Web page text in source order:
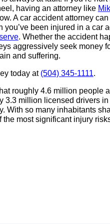
having an attorney like
A car accident attorney
been injured in a car
. Whether the accident
aggressively seek money
and suffering.
today at (504) 345-1111.
roughly 4.6 million people
3.3 million licensed drivers
With so many inhabitants
the most significant injury